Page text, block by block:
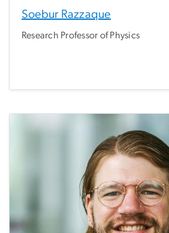
Soebur Razzaque
Research Professor of Physics